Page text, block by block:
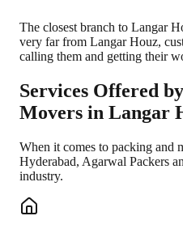
The closest branch to Langar
very far from Langar Houz,
calling them and getting their
Services Offered
Movers in Langar
When it comes to packing and
Hyderabad, Agarwal Packers
industry.